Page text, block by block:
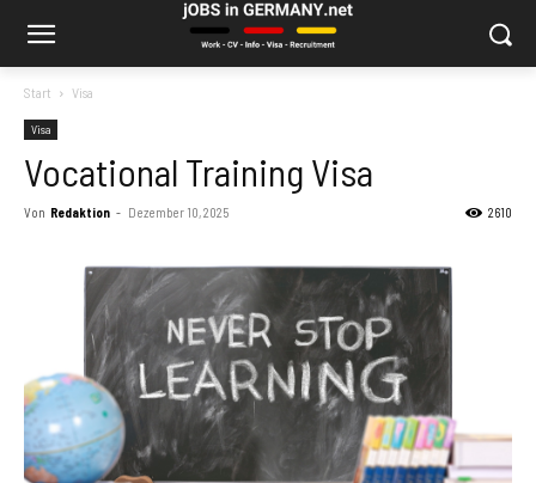
Start Visa
Visa
Vocational Training Visa
Von Redaktion - Dezember 10, 2025 2610